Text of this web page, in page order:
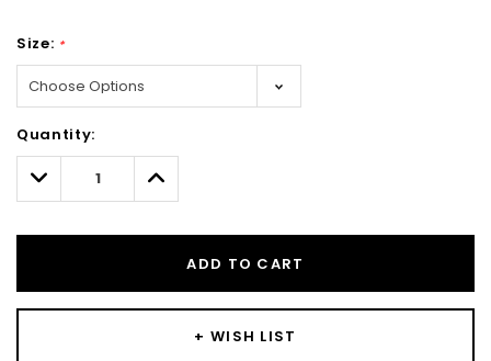
Size: *
Only
left
Quantity:
Decrease
Quantity:
Increase
Quantity:
ADD TO CART
+ WISH LIST